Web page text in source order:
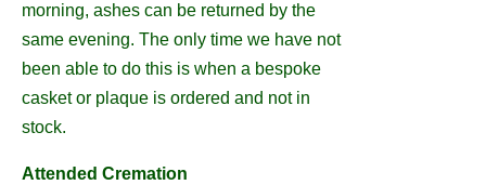
morning, ashes can be returned by the
same evening. The only time we have not
been able to do this is when a bespoke
casket or plaque is ordered and not in
stock.
Attended Cremation